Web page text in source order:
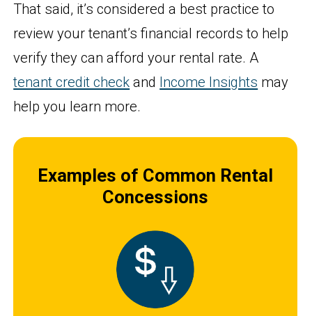
That said, it’s considered a best practice to
review your tenant’s financial records to help
verify they can afford your rental rate. A
tenant credit check and Income Insights may
help you learn more.
Examples of Common Rental
Concessions